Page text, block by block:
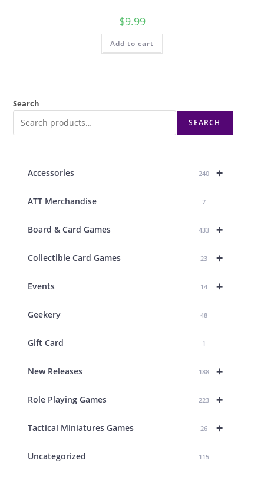
$9.99
Add to cart
Search
SEARCH
+
Accessories 240
ATT Merchandise 7
+
Board & Card Games 433
+
Collectible Card Games 23
+
Events 14
Geekery 48
Gift Card 1
+
New Releases 188
+
Role Playing Games 223
+
Tactical Miniatures Games 26
Uncategorized 115